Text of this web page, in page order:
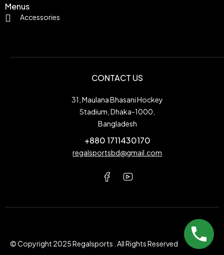
CONTACT US
31, Maulana Bhasani Hockey
Stadium, Dhaka-1000,
Bangladesh
+880 1711430170
regalsportsbd@gmail.com
Menus
Accessories
© Copyright 2025 Regalsports . All Rights Reserved